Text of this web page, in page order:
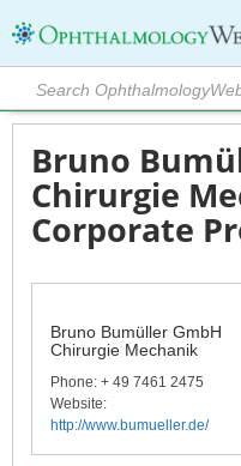
Bruno
Chirurgie
Corporate
Bruno Bumüller GmbH
Chirurgie Mechanik
Phone: + 49 7461 2475
Website:
http://www.bumueller.de/